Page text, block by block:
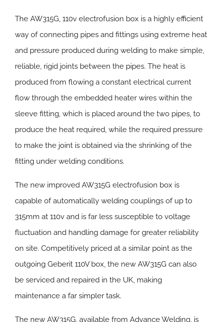
The AW315G, 110v electrofusion box is a highly efficient
way of connecting pipes and fittings using extreme heat
and pressure produced during welding to make simple,
reliable, rigid joints between the pipes. The heat is
produced from flowing a constant electrical current
flow through the embedded heater wires within the
sleeve fitting, which is placed around the two pipes, to
produce the heat required, while the required pressure
to make the joint is obtained via the shrinking of the
fitting under welding conditions.
The new improved AW315G electrofusion box is
capable of automatically welding couplings of up to
315mm at 110v and is far less susceptible to voltage
fluctuation and handling damage for greater reliability
on site. Competitively priced at a similar point as the
outgoing Geberit 110V box, the new AW315G can also
be serviced and repaired in the UK, making
maintenance a far simpler task.
The new AW315G, available from Advance Welding, is